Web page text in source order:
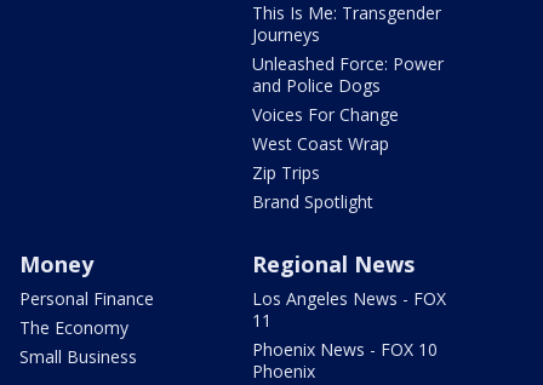
This Is Me: Transgender
Journeys
Unleashed Force: Power
and Police Dogs
Voices For Change
West Coast Wrap
Zip Trips
Brand Spotlight
Money
Personal Finance
The Economy
Small Business
Regional News
Los Angeles News - FOX
11
Phoenix News - FOX 10
Phoenix